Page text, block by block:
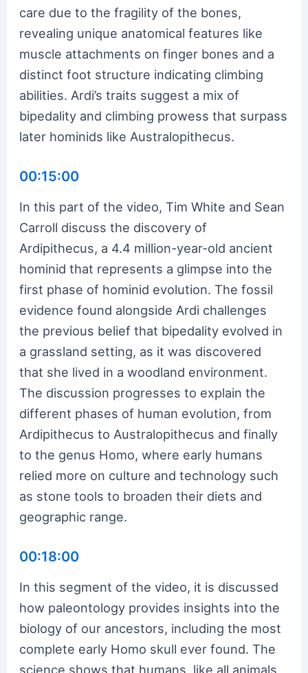
care due to the fragility of the bones,
revealing unique anatomical features like
muscle attachments on finger bones and a
distinct foot structure indicating climbing
abilities. Ardi’s traits suggest a mix of
bipedality and climbing prowess that surpass
later hominids like Australopithecus.
00:15:00
In this part of the video, Tim White and Sean
Carroll discuss the discovery of
Ardipithecus, a 4.4 million-year-old ancient
hominid that represents a glimpse into the
first phase of hominid evolution. The fossil
evidence found alongside Ardi challenges
the previous belief that bipedality evolved in
a grassland setting, as it was discovered
that she lived in a woodland environment.
The discussion progresses to explain the
different phases of human evolution, from
Ardipithecus to Australopithecus and finally
to the genus Homo, where early humans
relied more on culture and technology such
as stone tools to broaden their diets and
geographic range.
00:18:00
In this segment of the video, it is discussed
how paleontology provides insights into the
biology of our ancestors, including the most
complete early Homo skull ever found. The
science shows that humans, like all animals,